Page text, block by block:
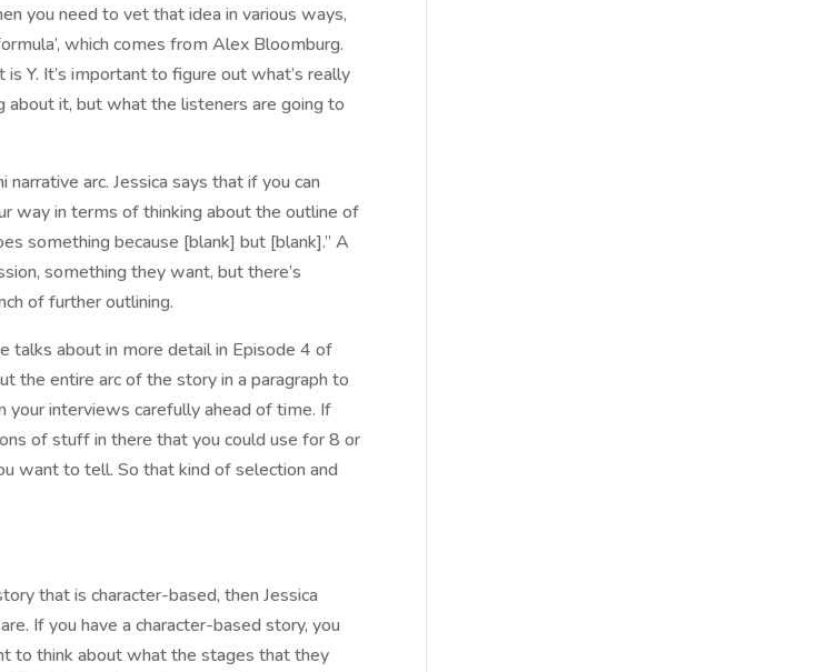
you need to vet that idea in various ways,
which comes from Alex Bloomburg.
Y. It’s important to figure out what’s really
about it, but what the listeners are going to
arc. Jessica says that if you can
way in terms of thinking about the outline of
something because [blank] but [blank].” A
something they want, but there’s
of further outlining.
talks about in more detail in Episode 4 of
the entire arc of the story in a paragraph to
your interviews carefully ahead of time. If
of stuff in there that you could use for 8 or
want to tell. So that kind of selection and
that is character-based, then Jessica
If you have a character-based story, you
to think about what the stages that they